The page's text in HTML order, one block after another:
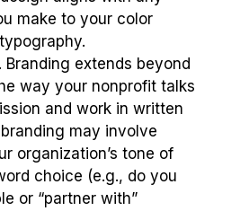
make to your color
Branding extends beyond
way your nonprofit talks
and work in written
may involve
organization’s tone of
choice (e.g., do you
or “partner with”